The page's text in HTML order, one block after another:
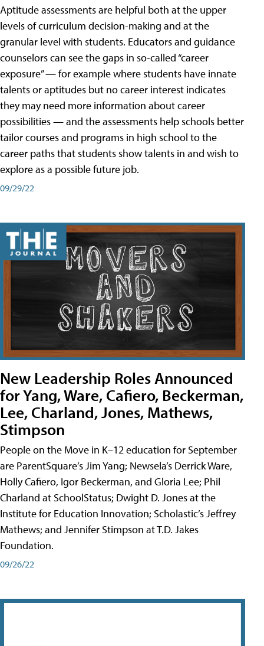
Aptitude assessments are helpful both at the upper
levels of curriculum decision-making and at the
granular level with students. Educators and guidance
counselors can see the gaps in so-called “career
exposure” — for example where students have innate
talents or aptitudes but no career interest indicates
they may need more information about career
possibilities — and the assessments help schools better
tailor courses and programs in high school to the
career paths that students show talents in and wish to
explore as a possible future job.
09/29/22
New Leadership Roles Announced
for Yang, Ware, Cafiero, Beckerman,
Lee, Charland, Jones, Mathews,
Stimpson
People on the Move in K–12 education for September
are ParentSquare’s Jim Yang; Newsela’s Derrick Ware,
Holly Cafiero, Igor Beckerman, and Gloria Lee; Phil
Charland at SchoolStatus; Dwight D. Jones at the
Institute for Education Innovation; Scholastic’s Jeffrey
Mathews; and Jennifer Stimpson at T.D. Jakes
Foundation.
09/26/22